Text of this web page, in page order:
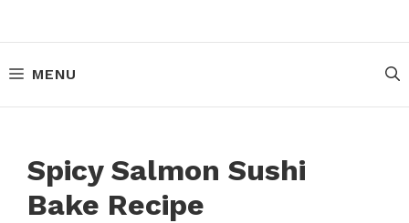
MENU
Spicy Salmon Sushi
Bake Recipe